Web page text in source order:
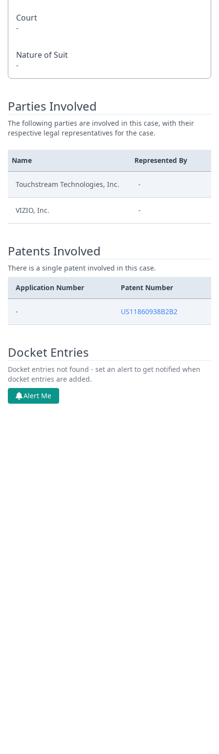
Court
-
Nature of Suit
-
Parties Involved
The following parties are involved in this case, with their
respective legal representatives for the case.
Name Represented By
Touchstream Technologies, Inc. -
VIZIO, Inc. -
Patents Involved
There is a single patent involved in this case.
Application Number Patent Number
- US11860938B2B2
Docket Entries
Docket entries not found - set an alert to get notified when
docket entries are added.
Alert Me